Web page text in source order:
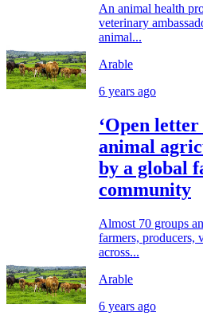
An animal health
veterinary
animal...
Arable
6 years ago
‘Open
animal
by a global
community
Almost 70 groups
farmers, producers,
across...
Arable
6 years ago